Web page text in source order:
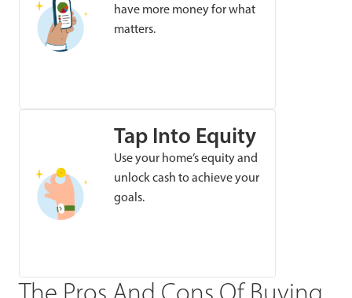
have more money for what
matters.
Tap Into Equity
Use your home’s equity and
unlock cash to achieve your
goals.
The Pros And Cons Of Buying